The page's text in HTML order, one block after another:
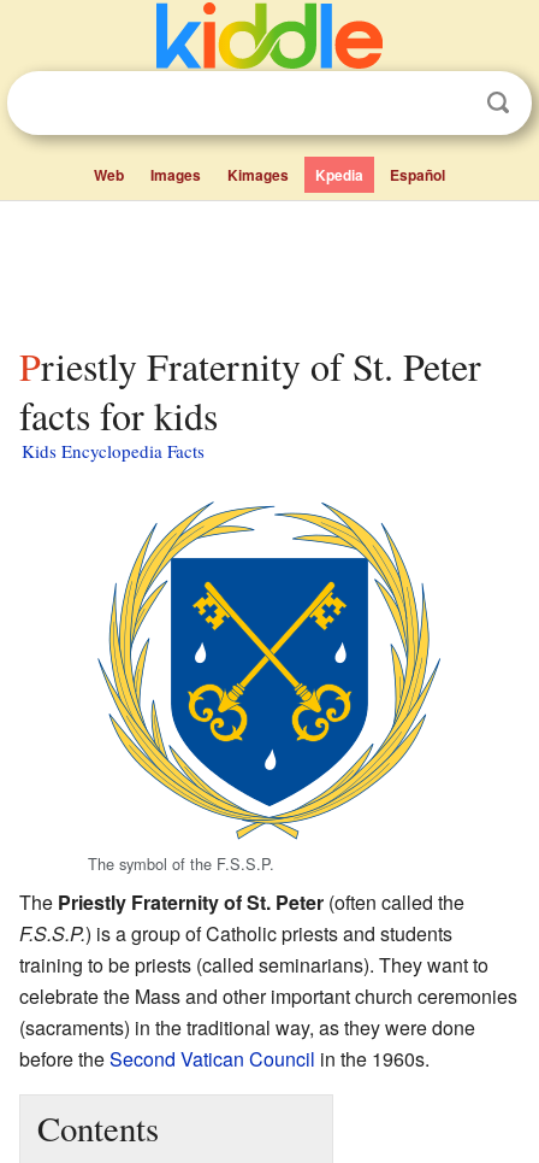
Web Images Kimages Kpedia Español
Priestly Fraternity of St. Peter
facts for kids
Kids Encyclopedia Facts
The symbol of the F.S.S.P.
The Priestly Fraternity of St. Peter (often called the
F.S.S.P.) is a group of Catholic priests and students
training to be priests (called seminarians). They want to
celebrate the Mass and other important church ceremonies
(sacraments) in the traditional way, as they were done
before theSecond Vatican Council in the 1960s.
Contents